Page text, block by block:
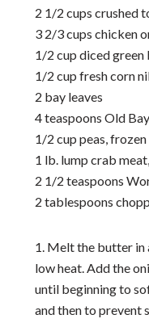
2 1/2 cups crushed
3 2/3 cups chicken
1/2 cup diced green
1/2 cup fresh corn
2 bay leaves
4 teaspoons Old
1/2 cup peas, frozen
1 lb. lump crab
2 1/2 teaspoons
2 tablespoons
1. Melt the butter in
low heat. Add the
until beginning to
and then to prevent